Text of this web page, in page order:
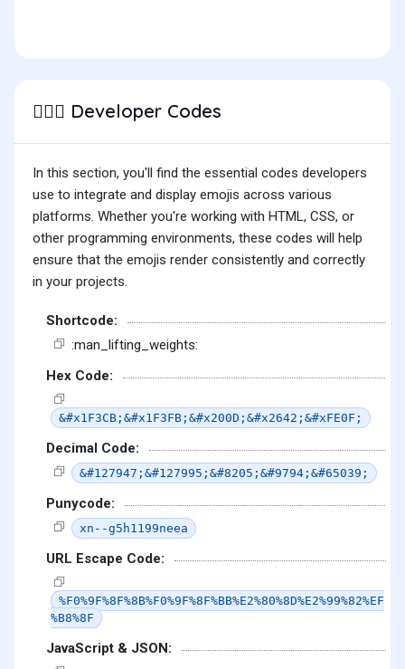
🏋🏻‍♂️ Developer Codes
In this section, you'll find the essential codes developers
use to integrate and display emojis across various
platforms. Whether you're working with HTML, CSS, or
other programming environments, these codes will help
ensure that the emojis render consistently and correctly
in your projects.
Shortcode:
:man_lifting_weights:
Hex Code:
&#x1F3CB;&#x1F3FB;&#x200D;&#x2642;&#xFE0F;
Decimal Code:
&#127947;&#127995;&#8205;&#9794;&#65039;
Punycode:
xn--g5h1199neea
URL Escape Code:
%F0%9F%8F%8B%F0%9F%8F%BB%E2%80%8D%E2%99%82%EF
%B8%8F
JavaScript & JSON: